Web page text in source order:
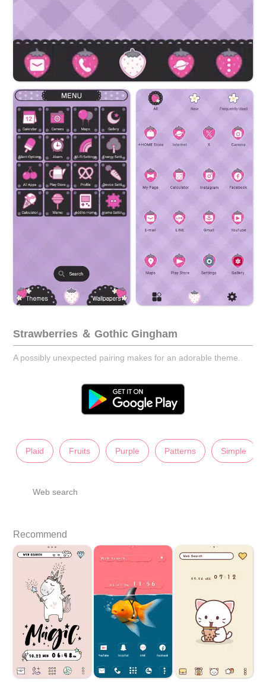
Strawberries ＆ Gothic Gingham
A possibly unexpected pairing makes for an adorable theme.
Plaid Fruits Purple Patterns Simple
Web search
Recommend